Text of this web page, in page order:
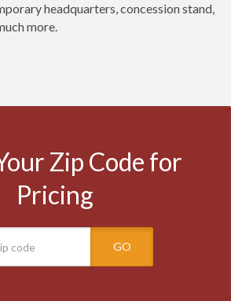
headquarters, concession stand,
more.
Zip Code for
Pricing
GO